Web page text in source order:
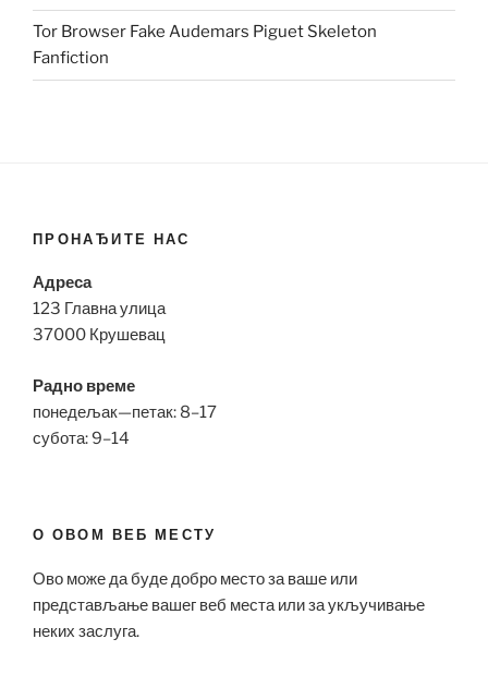
Tor Browser Fake Audemars Piguet Skeleton
Fanfiction
ПРОНАЂИТЕ НАС
Адреса
123 Главна улица
37000 Крушевац
Радно време
понедељак—петак: 8–17
субота: 9–14
О ОВОМ ВЕБ МЕСТУ
Ово може да буде добро место за ваше или
представљање вашег веб места или за укључивање
неких заслуга.